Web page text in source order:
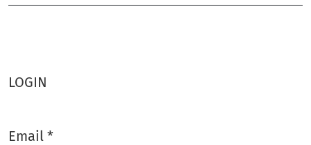
LOGIN
Email *